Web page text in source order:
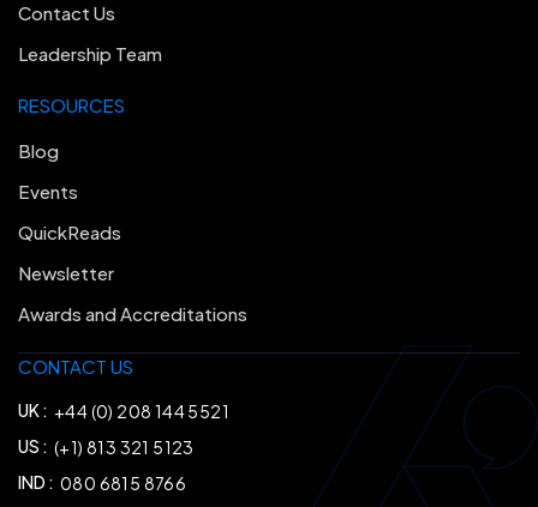
CONTACT US
UK : +44 (0) 208 144 5521
US : (+1) 813 321 5123
IND : 080 6815 8766
RESOURCES
Blog
Events
QuickReads
Newsletter
Awards and Accreditations
Contact Us
Leadership Team